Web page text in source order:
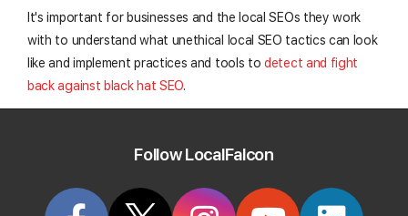
It's important for businesses and the local SEOs they work
with to understand what unethical local SEO tactics can look
like and implement practices and tools todetect and fight
back against black hat SEO.
maintain the trust of search engines and nearby customers
Follow LocalFalcon